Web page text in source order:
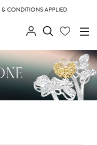
CONDITIONS APPLIED